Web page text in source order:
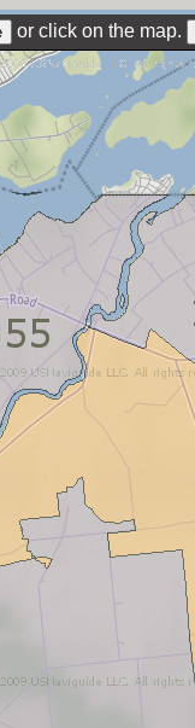
or click on the map.